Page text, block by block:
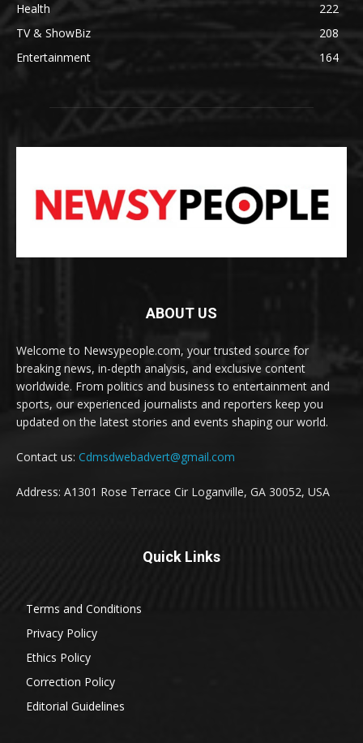
Health
222
TV & ShowBiz
208
Entertainment
164
ABOUT US
Welcome to Newsypeople.com, your trusted source for
breaking news, in-depth analysis, and exclusive content
worldwide. From politics and business to entertainment and
sports, our experienced journalists and reporters keep you
updated on the latest stories and events shaping our world.
Contact us: Cdmsdwebadvert@gmail.com
Address: A1301 Rose Terrace Cir Loganville, GA 30052, USA
Quick Links
Terms and Conditions
Privacy Policy
Ethics Policy
Correction Policy
Editorial Guidelines